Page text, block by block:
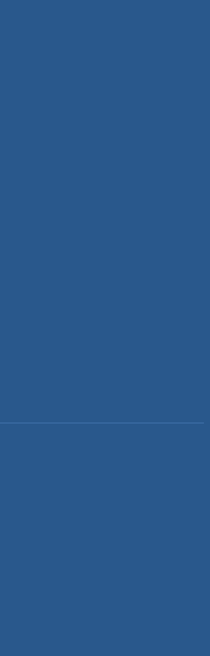
to Read
age 24